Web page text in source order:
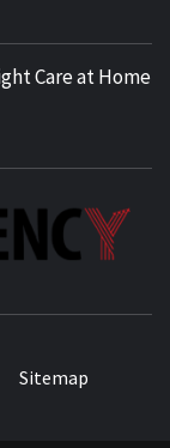
Care at Home
Sitemap